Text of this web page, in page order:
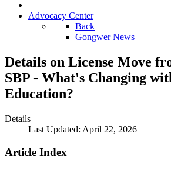
Advocacy Center
Back
Gongwer News
Details on License Move
SBP - What's Changing
Education?
Details
Last Updated: April 22, 2026
Article Index